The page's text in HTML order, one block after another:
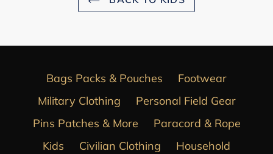
Bags Packs & Pouches
Footwear
Military Clothing
Personal Field Gear
Pins Patches & More
Paracord & Rope
Kids
Civilian Clothing
Household